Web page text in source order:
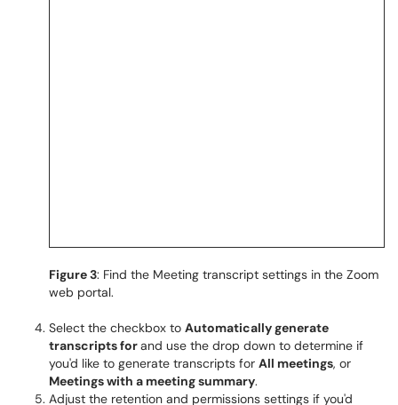
Figure 3: Find the Meeting transcript settings in the Zoom
web portal.
Select the checkbox to Automatically generate
transcripts forand use the drop down to determine if
you'd like to generate transcripts for All meetings, or
Meetings with a meeting summary.
Adjust the retention and permissions settings if you'd